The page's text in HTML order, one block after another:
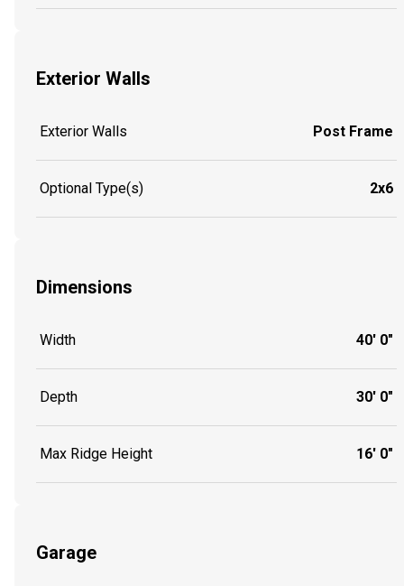
Exterior Walls
Exterior Walls Post Frame
Optional Type(s) 2x6
Dimensions
Width 40' 0"
Depth 30' 0"
Max Ridge Height 16' 0"
Garage